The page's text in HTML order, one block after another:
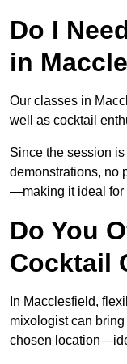
Do I
in
Our classes in
well as cocktail
Since the session
demonstrations, no
—making it ideal for
Do You
Cocktail
In Macclesfield,
mixologist can
chosen